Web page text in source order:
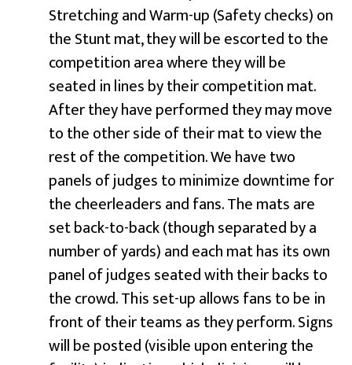
Stretching and Warm-up (Safety checks) on
the Stunt mat, they will be escorted to the
competition area where they will be
seated in lines by their competition mat.
After they have performed they may move
to the other side of their mat to view the
rest of the competition. We have two
panels of judges to minimize downtime for
the cheerleaders and fans. The mats are
set back-to-back (though separated by a
number of yards) and each mat has its own
panel of judges seated with their backs to
the crowd. This set-up allows fans to be in
front of their teams as they perform. Signs
will be posted (visible upon entering the